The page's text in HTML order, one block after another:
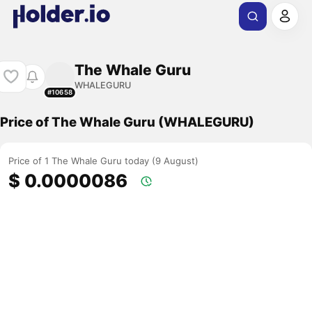
#10658
The Whale Guru
WHALEGURU
Price of The Whale Guru (WHALEGURU)
Price of 1 The Whale Guru today (9 August)
$ 0.0000086